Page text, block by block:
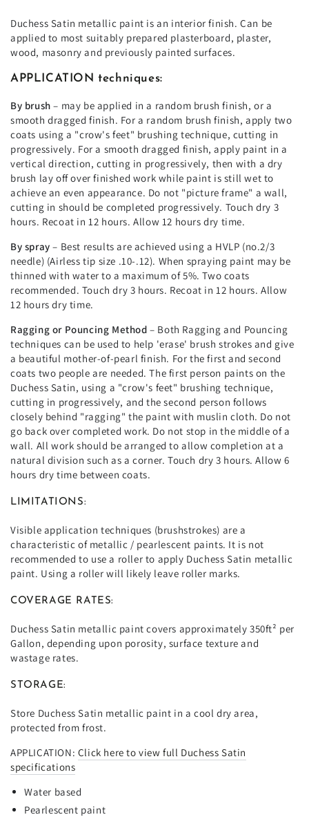
Duchess Satin metallic paint is an interior finish. Can be
applied to most suitably prepared plasterboard, plaster,
wood, masonry and previously painted surfaces.
APPLICATION techniques:
By brush – may be applied in a random brush finish, or a
smooth dragged finish. For a random brush finish, apply two
coats using a "crow's feet" brushing technique, cutting in
progressively. For a smooth dragged finish, apply paint in a
vertical direction, cutting in progressively, then with a dry
brush lay off over finished work while paint is still wet to
achieve an even appearance. Do not "picture frame" a wall,
cutting in should be completed progressively. Touch dry 3
hours. Recoat in 12 hours. Allow 12 hours dry time.
By spray – Best results are achieved using a HVLP (no.2/3
needle) (Airless tip size .10-.12). When spraying paint may be
thinned with water to a maximum of 5%. Two coats
recommended. Touch dry 3 hours. Recoat in 12 hours. Allow
12 hours dry time.
Ragging or Pouncing Method – Both Ragging and Pouncing
techniques can be used to help 'erase' brush strokes and give
a beautiful mother-of-pearl finish. For the first and second
coats two people are needed. The first person paints on the
Duchess Satin, using a "crow's feet" brushing technique,
cutting in progressively, and the second person follows
closely behind "ragging" the paint with muslin cloth. Do not
go back over completed work. Do not stop in the middle of a
wall. All work should be arranged to allow completion at a
natural division such as a corner. Touch dry 3 hours. Allow 6
hours dry time between coats.
LIMITATIONS:
Visible application techniques (brushstrokes) are a
characteristic of metallic / pearlescent paints. It is not
recommended to use a roller to apply Duchess Satin metallic
paint. Using a roller will likely leave roller marks.
COVERAGE RATES:
Duchess Satin metallic paint covers approximately 350ft² per
Gallon, depending upon porosity, surface texture and
wastage rates.
STORAGE:
Store Duchess Satin metallic paint in a cool dry area,
protected from frost.
APPLICATION: Click here to view full Duchess Satin
specifications
Water based
Pearlescent paint